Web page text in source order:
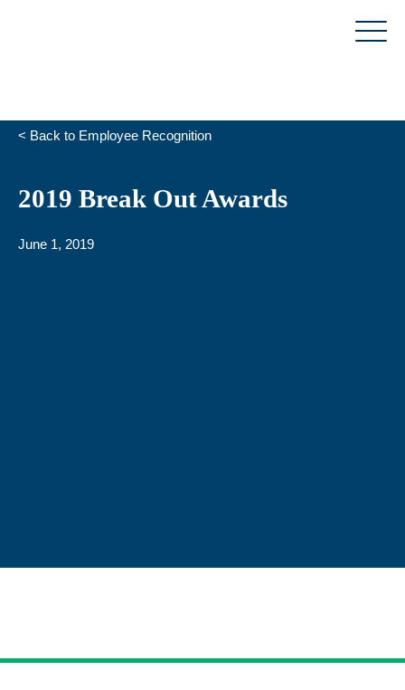
< Back to Employee Recognition
2019 Break Out Awards
June 1, 2019